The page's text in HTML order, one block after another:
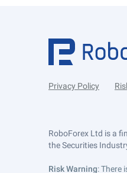
Privacy Policy
RoboForex Ltd is a
the Securities
Risk Warning: There